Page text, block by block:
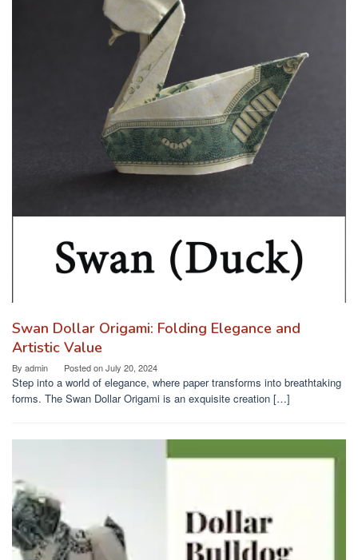
Swan Dollar Origami: Folding Elegance and
Artistic Value
By admin Posted onJuly 20, 2024
Step into a world of elegance, where paper transforms into breathtaking
forms. The Swan Dollar Origami is an exquisite creation […]